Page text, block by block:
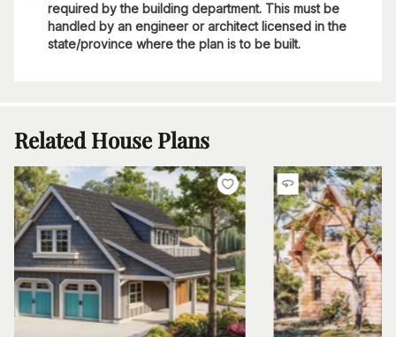
required by the building department. This must be
handled by an engineer or architect licensed in the
state/province where the plan is to be built.
Related House Plans